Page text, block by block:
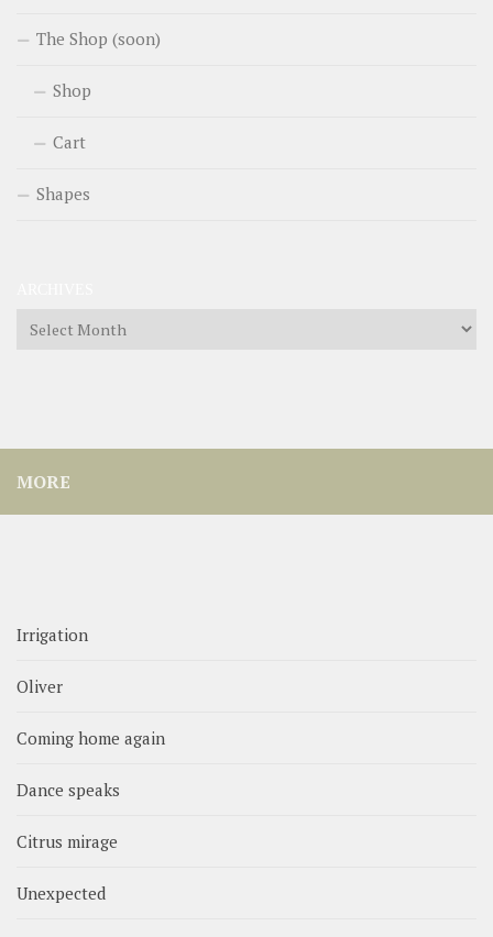
The Shop (soon)
Shop
Cart
Shapes
Archives
MORE
Irrigation
Oliver
Coming home again
Dance speaks
Citrus mirage
Unexpected